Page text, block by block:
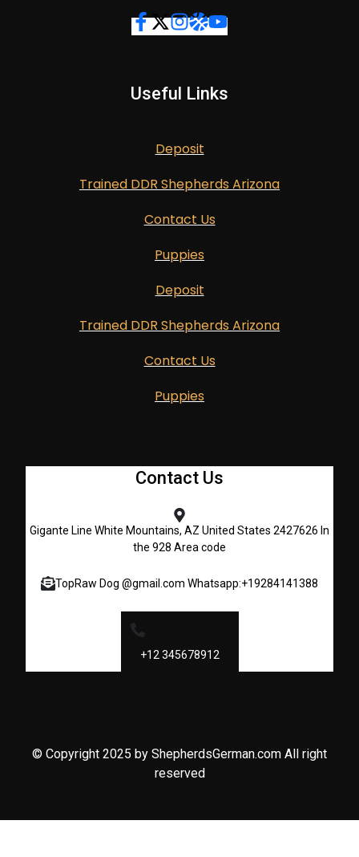
Useful Links
Deposit
Trained DDR Shepherds Arizona
Contact Us
Puppies
Deposit
Trained DDR Shepherds Arizona
Contact Us
Puppies
Contact Us
Gigante Line White Mountains, AZ United States 2427626 In
the 928 Area code
TopRaw Dog @gmail.com Whatsapp:+19284141388
+12 345678912
© Copyright 2025 by ShepherdsGerman.com All right
reserved